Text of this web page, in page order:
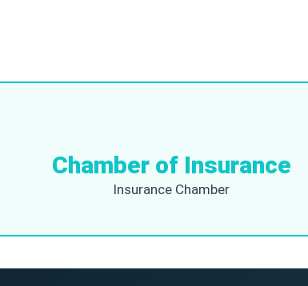
Chamber of Insurance
Insurance Chamber